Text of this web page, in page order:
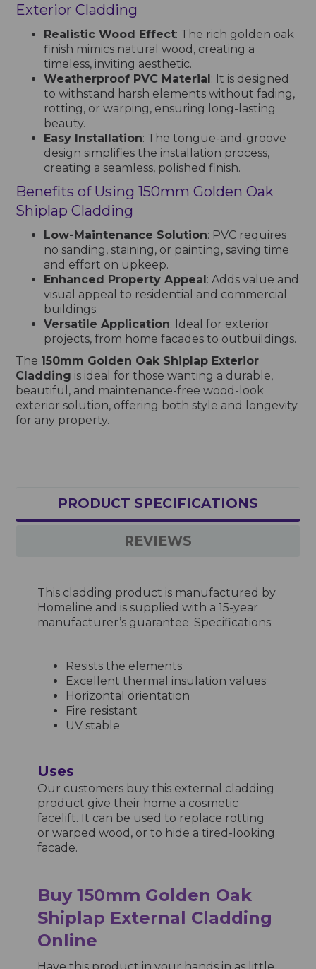
Exterior Cladding
Realistic Wood Effect: The rich golden oak
finish mimics natural wood, creating a
timeless, inviting aesthetic.
Weatherproof PVC Material: It is designed
to withstand harsh elements without fading,
rotting, or warping, ensuring long-lasting
beauty.
Easy Installation: The tongue-and-groove
design simplifies the installation process,
creating a seamless, polished finish.
Benefits of Using 150mm Golden Oak
Shiplap Cladding
Low-Maintenance Solution: PVC requires
no sanding, staining, or painting, saving time
and effort on upkeep.
Enhanced Property Appeal: Adds value and
visual appeal to residential and commercial
buildings.
Versatile Application: Ideal for exterior
projects, from home facades to outbuildings.
The 150mm Golden Oak Shiplap Exterior
Cladding is ideal for those wanting a durable,
beautiful, and maintenance-free wood-look
exterior solution, offering both style and longevity
for any property.
PRODUCT SPECIFICATIONS
REVIEWS
This cladding product is manufactured by
Homeline and is supplied with a 15-year
manufacturer’s guarantee. Specifications:
Resists the elements
Excellent thermal insulation values
Horizontal orientation
Fire resistant
UV stable
Uses
Our customers buy this external cladding
product give their home a cosmetic
facelift. It can be used to replace rotting
or warped wood, or to hide a tired-looking
facade.
Buy 150mm Golden Oak
Shiplap External Cladding
Online